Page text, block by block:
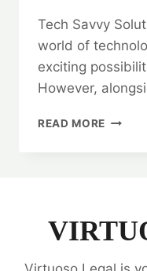
Tech Savvy
world of
exciting
However,
READ MORE TECH